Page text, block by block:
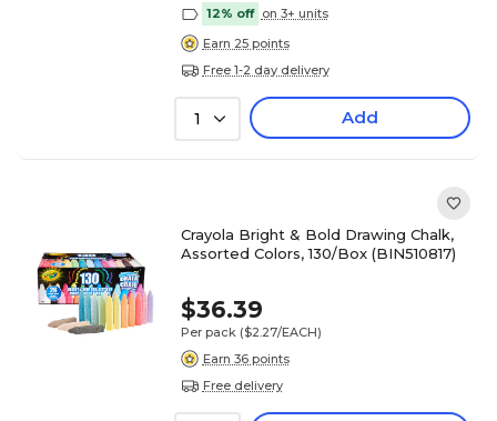
12% off on 3+ units
Earn 25 points
Free 1-2 day delivery
1 Add
Crayola Bright & Bold Drawing Chalk,
Assorted Colors, 130/Box (BIN510817)
$36.39
Per pack ($2.27/EACH)
Earn 36 points
Free delivery